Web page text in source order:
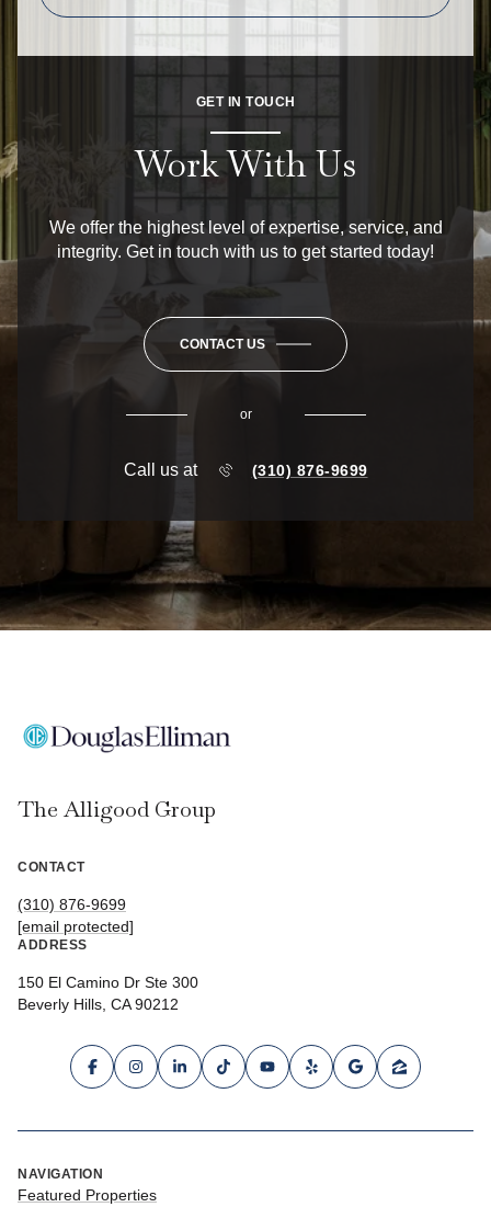
GET IN TOUCH
Work With Us
We offer the highest level of expertise, service, and
integrity. Get in touch with us to get started today!
CONTACT US
or
Call us at (310) 876-9699
The Alligood Group
CONTACT
(310) 876-9699
[email protected]
ADDRESS
150 El Camino Dr Ste 300
Beverly Hills, CA 90212
NAVIGATION
Featured Properties